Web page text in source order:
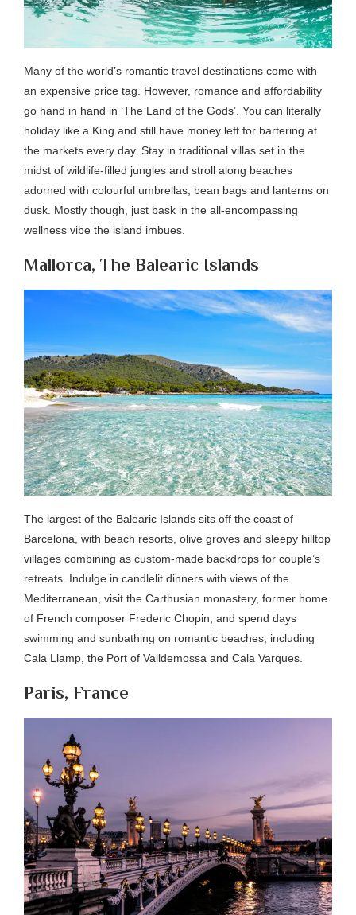
Many of the world’s romantic travel destinations come with
an expensive price tag. However, romance and affordability
go hand in hand in ‘The Land of the Gods’. You can literally
holiday like a King and still have money left for bartering at
the markets every day. Stay in traditional villas set in the
midst of wildlife-filled jungles and stroll along beaches
adorned with colourful umbrellas, bean bags and lanterns on
dusk. Mostly though, just bask in the all-encompassing
wellness vibe the island imbues.
Mallorca, The Balearic Islands
The largest of the Balearic Islands sits off the coast of
Barcelona, with beach resorts, olive groves and sleepy hilltop
villages combining as custom-made backdrops for couple’s
retreats. Indulge in candlelit dinners with views of the
Mediterranean, visit the Carthusian monastery, former home
of French composer Frederic Chopin, and spend days
swimming and sunbathing on romantic beaches, including
Cala Llamp, the Port of Valldemossa and Cala Varques.
Paris, France